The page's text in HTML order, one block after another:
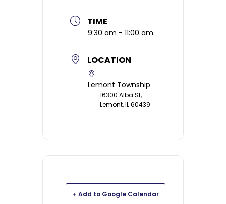
TIME
9:30 am - 11:00 am
LOCATION
Lemont Township
16300 Alba St,
Lemont, IL 60439
+ Add to Google Calendar